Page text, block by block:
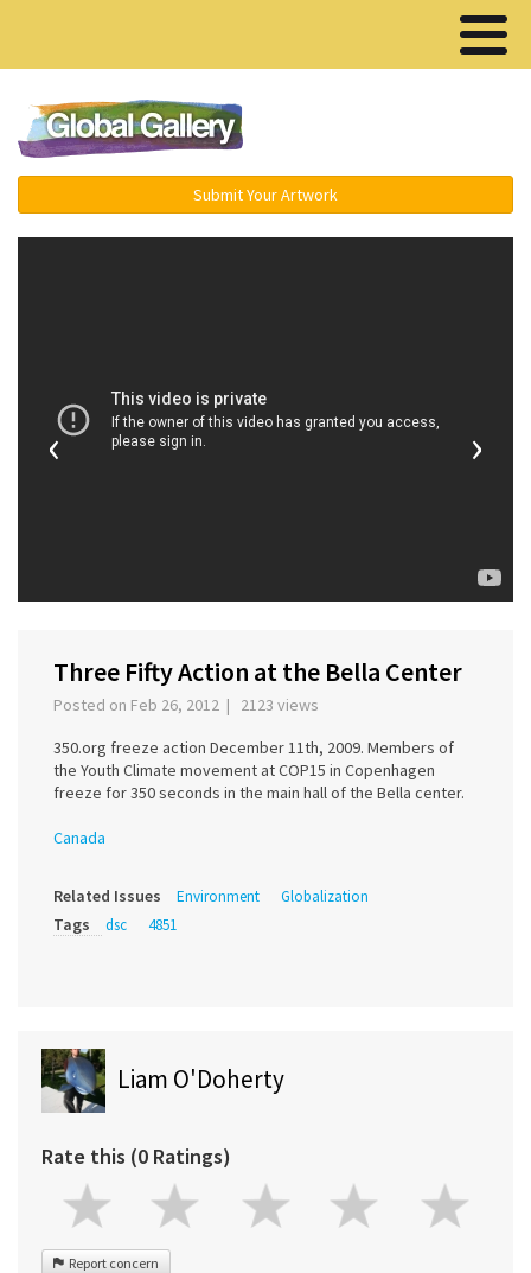
Submit Your Artwork
‹ ›
Three Fifty Action at the Bella Center
Posted on Feb 26, 2012 | 2123 views
350.org freeze action December 11th, 2009. Members of
the Youth Climate movement at COP15 in Copenhagen
freeze for 350 seconds in the main hall of the Bella center.
Canada
Related Issues Environment Globalization
Tags dsc 4851
Liam O'Doherty
Rate this (0 Ratings)
Report concern